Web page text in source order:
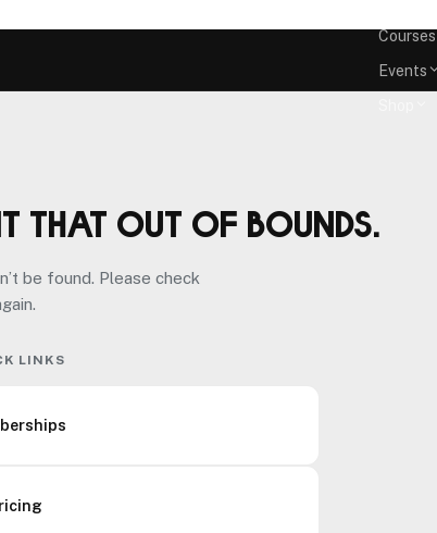
Courses
Events
that out of bounds.
be found. Please check
LINKS